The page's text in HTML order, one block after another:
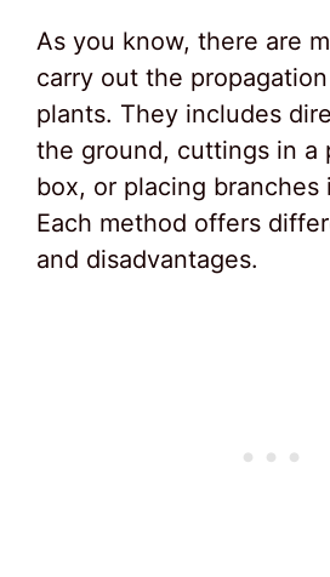
As you know, there are
carry out the
plants. They includes
the ground, cuttings in a
box, or placing branches
Each method offers
and disadvantages.